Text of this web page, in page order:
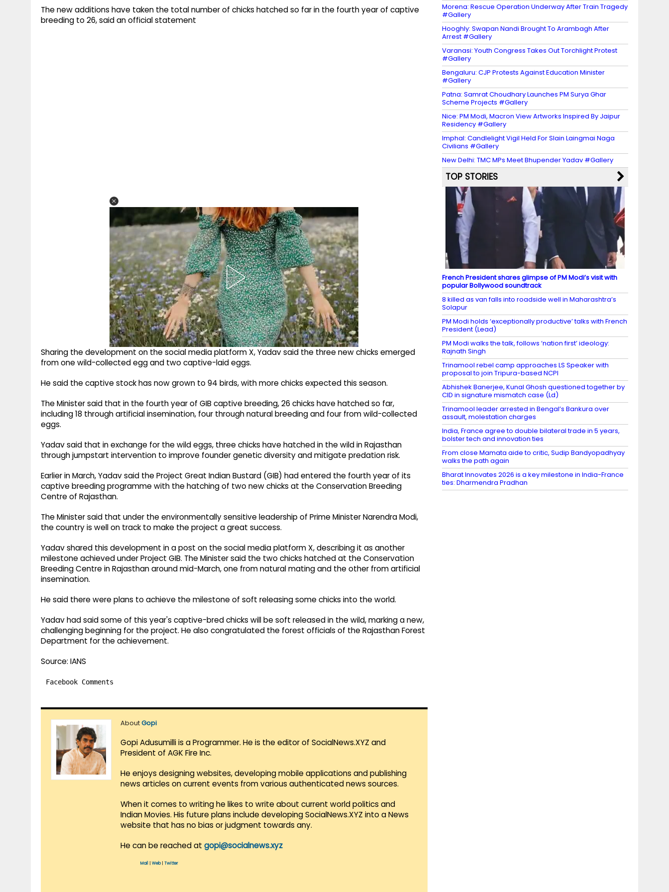
The new additions have taken the total number of chicks hatched so far in the fourth year of captive
breeding to 26, said an official statement
Sharing the development on the social media platform X, Yadav said the three new chicks emerged
from one wild-collected egg and two captive-laid eggs.
He said the captive stock has now grown to 94 birds, with more chicks expected this season.
The Minister said that in the fourth year of GIB captive breeding, 26 chicks have hatched so far,
including 18 through artificial insemination, four through natural breeding and four from wild-collected
eggs.
Yadav said that in exchange for the wild eggs, three chicks have hatched in the wild in Rajasthan
through jumpstart intervention to improve founder genetic diversity and mitigate predation risk.
Earlier in March, Yadav said the Project Great Indian Bustard (GIB) had entered the fourth year of its
captive breeding programme with the hatching of two new chicks at the Conservation Breeding
Centre of Rajasthan.
The Minister said that under the environmentally sensitive leadership of Prime Minister Narendra Modi,
the country is well on track to make the project a great success.
Yadav shared this development in a post on the social media platform X, describing it as another
milestone achieved under Project GIB. The Minister said the two chicks hatched at the Conservation
Breeding Centre in Rajasthan around mid-March, one from natural mating and the other from artificial
insemination.
He said there were plans to achieve the milestone of soft releasing some chicks into the world.
Yadav had said some of this year's captive-bred chicks will be soft released in the wild, marking a new,
challenging beginning for the project. He also congratulated the forest officials of the Rajasthan Forest
Department for the achievement.
Source: IANS
Facebook Comments
AboutGopi
Gopi Adusumilli is a Programmer. He is the editor of SocialNews.XYZ and
President of AGK Fire Inc.
He enjoys designing websites, developing mobile applications and publishing
news articles on current events from various authenticated news sources.
When it comes to writing he likes to write about current world politics and
Indian Movies. His future plans include developing SocialNews.XYZ into a News
website that has no bias or judgment towards any.
He can be reached at gopi@socialnews.xyz
Mail Web| Twitter
Morena: Rescue Operation Underway After Train Tragedy
#Gallery
Hooghly: Swapan Nandi Brought To Arambagh After
Arrest #Gallery
Varanasi: Youth Congress Takes Out Torchlight Protest
#Gallery
Bengaluru: CJP Protests Against Education Minister
#Gallery
Patna: Samrat Choudhary Launches PM Surya Ghar
Scheme Projects #Gallery
Nice: PM Modi, Macron View Artworks Inspired By Jaipur
Residency #Gallery
Imphal: Candlelight Vigil Held For Slain Laingmai Naga
Civilians #Gallery
New Delhi: TMC MPs Meet Bhupender Yadav #Gallery
TOP STORIES
French President shares glimpse of PM Modi’s visit with
popular Bollywood soundtrack
8 killed as van falls into roadside well in Maharashtra’s
Solapur
PM Modi holds ‘exceptionally productive’ talks with French
President (Lead)
PM Modi walks the talk, follows ‘nation first’ ideology:
Rajnath Singh
Trinamool rebel camp approaches LS Speaker with
proposal to join Tripura-based NCPI
Abhishek Banerjee, Kunal Ghosh questioned together by
CID in signature mismatch case (Ld)
Trinamool leader arrested in Bengal’s Bankura over
assault, molestation charges
India, France agree to double bilateral trade in 5 years,
bolster tech and innovation ties
From close Mamata aide to critic, Sudip Bandyopadhyay
walks the path again
Bharat Innovates 2026 is a key milestone in India-France
ties: Dharmendra Pradhan